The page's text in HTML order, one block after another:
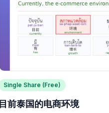
Single Share (Free)
目前泰国的电商环境